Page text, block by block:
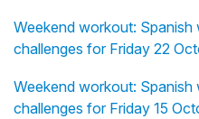
Weekend workout: Spanish
challenges for Friday 22
Weekend workout: Spanish
challenges for Friday 15